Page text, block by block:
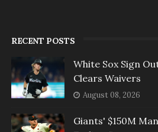
RECENT POSTS
White Sox Sign
Clears Waivers
August 08, 2026
Giants' $150M